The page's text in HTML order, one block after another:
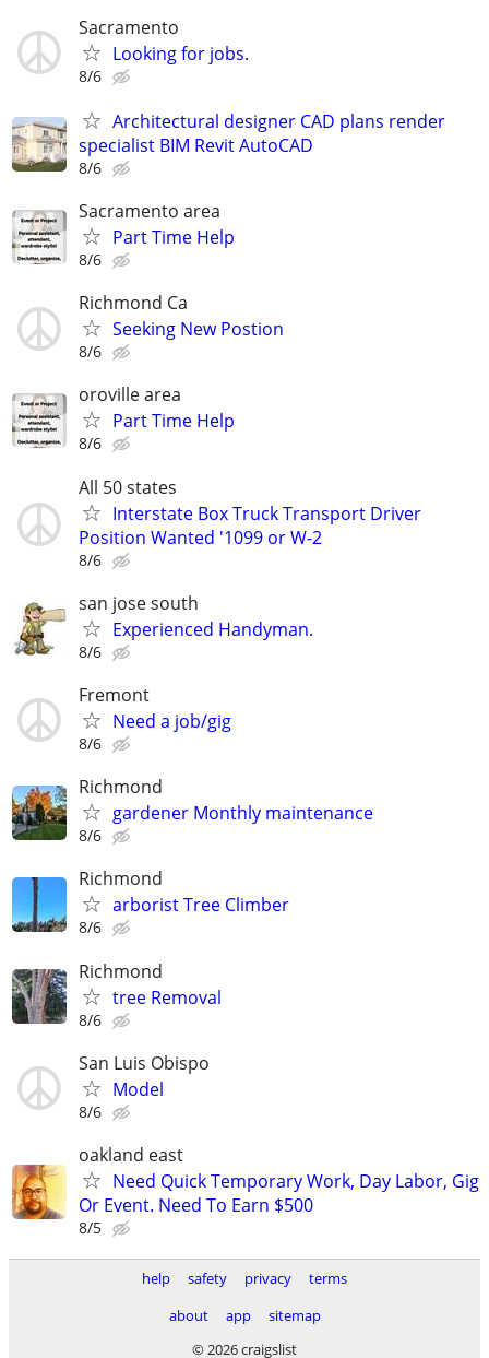
Sacramento
Looking for jobs.
8/6
Architectural designer CAD plans render
specialist BIM Revit AutoCAD
8/6
Sacramento area
Part Time Help
8/6
Richmond Ca
Seeking New Postion
8/6
oroville area
Part Time Help
8/6
All 50 states
Interstate Box Truck Transport Driver
Position Wanted '1099 or W-2
8/6
san jose south
Experienced Handyman.
8/6
Fremont
Need a job/gig
8/6
Richmond
gardener Monthly maintenance
8/6
Richmond
arborist Tree Climber
8/6
Richmond
tree Removal
8/6
San Luis Obispo
Model
8/6
oakland east
Need Quick Temporary Work, Day Labor, Gig
Or Event. Need To Earn $500
8/5
help safety privacy
terms
about
app
sitemap
© 2026 craigslist